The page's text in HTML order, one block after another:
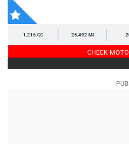
1,215 CC 25,492 MI
CHECK